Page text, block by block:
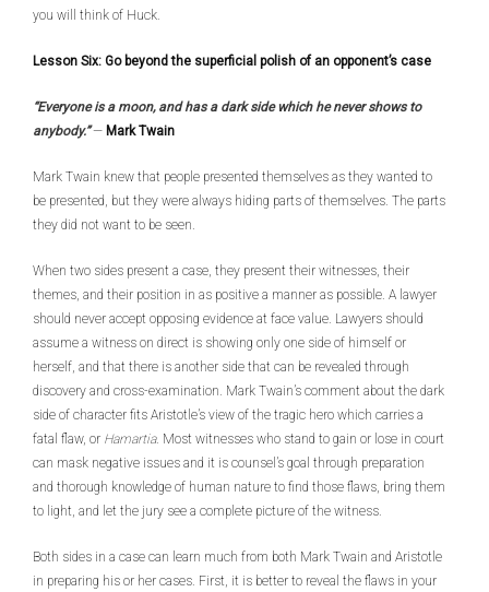
you will think of Huck.
Lesson Six: Go beyond the superficial polish of an opponent’s case
“Everyone is a moon, and has a dark side which he never shows to
anybody.”— Mark Twain
Mark Twain knew that people presented themselves as they wanted to
be presented, but they were always hiding parts of themselves. The parts
they did not want to be seen.
When two sides present a case, they present their witnesses, their
themes, and their position in as positive a manner as possible. A lawyer
should never accept opposing evidence at face value. Lawyers should
assume a witness on direct is showing only one side of himself or
herself, and that there is another side that can be revealed through
discovery and cross-examination. Mark Twain’s comment about the dark
side of character fits Aristotle’s view of the tragic hero which carries a
fatal flaw, or Hamartia. Most witnesses who stand to gain or lose in court
can mask negative issues and it is counsel’s goal through preparation
and thorough knowledge of human nature to find those flaws, bring them
to light, and let the jury see a complete picture of the witness.
Both sides in a case can learn much from both Mark Twain and Aristotle
in preparing his or her cases. First, it is better to reveal the flaws in your